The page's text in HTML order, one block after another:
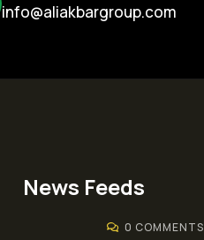
info@aliakbargroup.com
News Feeds
0 COMMENTS